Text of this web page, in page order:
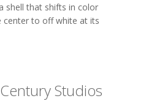
shell that shifts in color
center to off white at its
Studios